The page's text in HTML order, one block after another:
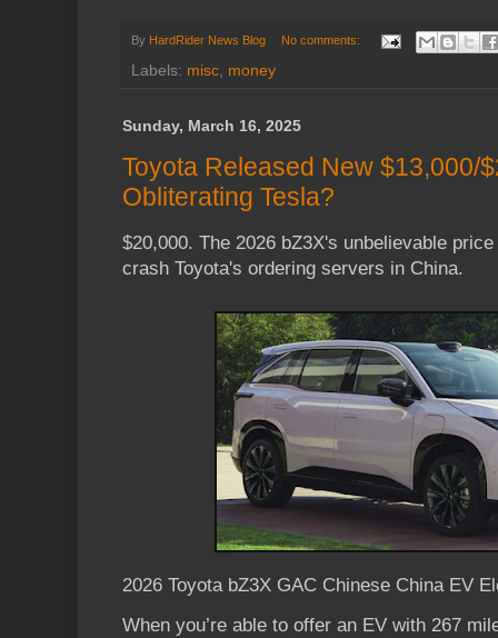
By HardRider News Blog No comments:
Labels: misc money
Sunday, March 16, 2025
Toyota Released New $13,000/
Obliterating Tesla?
$20,000. The 2026 bZ3X's unbelievable
crash Toyota's ordering servers in China.
2026 Toyota bZ3X GAC Chinese China EV
When you’re able to offer an EV with 267